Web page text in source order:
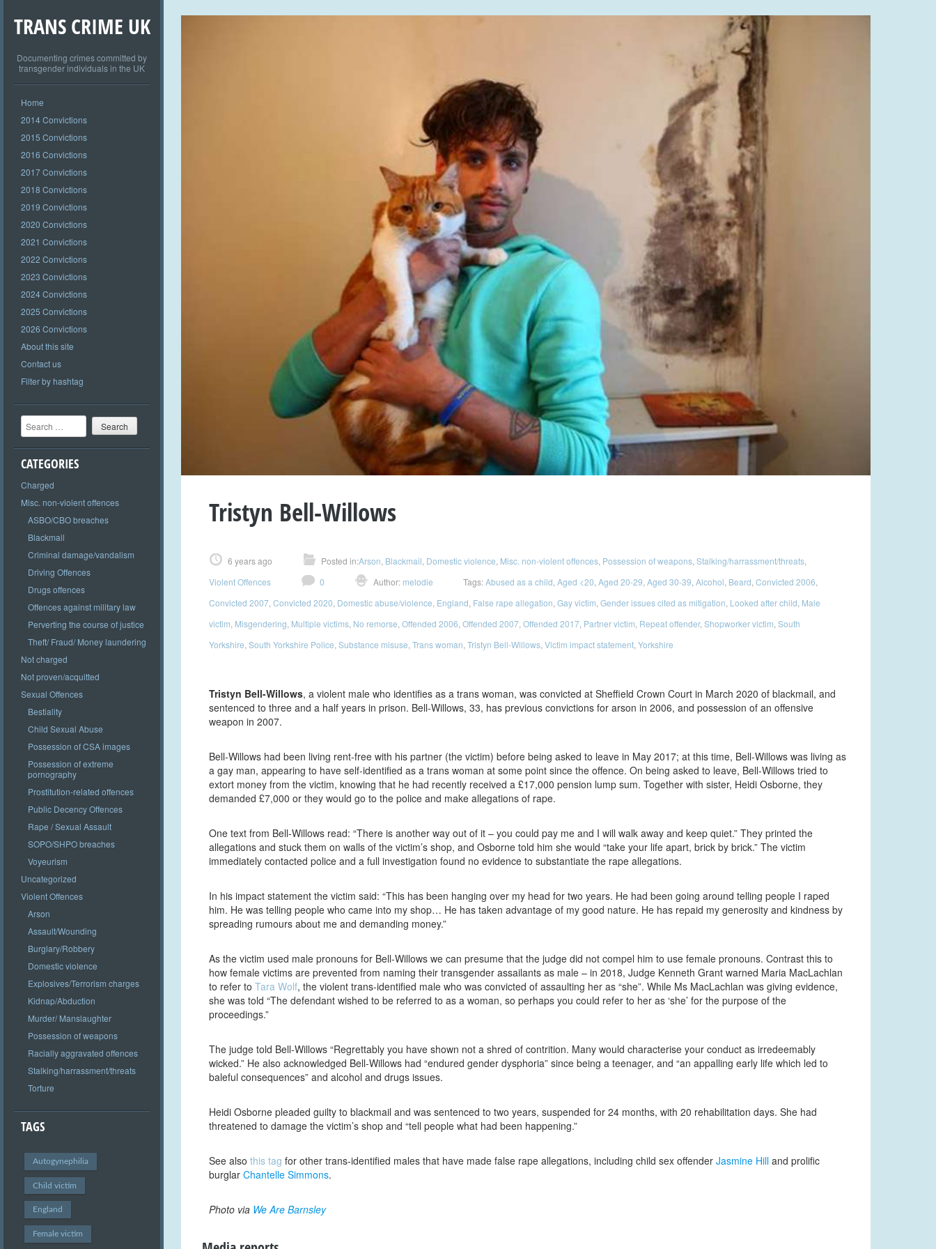
TRANS CRIME UK
Documenting crimes committed by
transgender individuals in the UK
Home
2014 Convictions
2015 Convictions
2016 Convictions
2017 Convictions
2018 Convictions
2019 Convictions
2020 Convictions
2021 Convictions
2022 Convictions
2023 Convictions
2024 Convictions
2025 Convictions
2026 Convictions
About this site
Contact us
Filter by hashtag
Search
CATEGORIES
Charged
Misc. non-violent offences
ASBO/CBO breaches
Blackmail
Criminal damage/vandalism
Driving Offences
Drugs offences
Offences against military law
Perverting the course of justice
Theft/ Fraud/ Money laundering
Not charged
Not proven/acquitted
Sexual Offences
Bestiality
Child Sexual Abuse
Possession of CSA images
Possession of extreme
pornography
Prostitution-related offences
Public Decency Offences
Rape / Sexual Assault
SOPO/SHPO breaches
Voyeurism
Uncategorized
Violent Offences
Arson
Assault/Wounding
Burglary/Robbery
Domestic violence
Explosives/Terrorism charges
Kidnap/Abduction
Murder/ Manslaughter
Possession of weapons
Racially aggravated offences
Stalking/harrassment/threats
Torture
TAGS
Autogynephilia
Child victim
England
Female victim
Tristyn Bell-Willows
6 years ago Posted in:Arson Blackmail Domestic violence Misc. non-violent offences Possession of weapons Stalking/harrassment/threats
Violent Offences
0 Author: melodie Tags:Abused as a child Aged <20 Aged 20-29 Aged 30-39 Alcohol Beard Convicted 2006
Convicted 2007 Convicted 2020 Domestic abuse/violence England False rape allegation Gay victim Gender issues cited as mitigation Looked after child Male
victim Misgendering Multiple victims No remorse Offended 2006 Offended 2007 Offended 2017 Partner victim Repeat offender, Shopworker victim South
Yorkshire South Yorkshire Police Substance misuse Trans woman Tristyn Bell-Willows Victim impact statement Yorkshire
Tristyn Bell-Willows, a violent male who identifies as a trans woman, was convicted at Sheffield Crown Court in March 2020 of blackmail, and
sentenced to three and a half years in prison. Bell-Willows, 33, has previous convictions for arson in 2006, and possession of an offensive
weapon in 2007.
Bell-Willows had been living rent-free with his partner (the victim) before being asked to leave in May 2017; at this time, Bell-Willows was living as
a gay man, appearing to have self-identified as a trans woman at some point since the offence. On being asked to leave, Bell-Willows tried to
extort money from the victim, knowing that he had recently received a £17,000 pension lump sum. Together with sister, Heidi Osborne, they
demanded £7,000 or they would go to the police and make allegations of rape.
One text from Bell-Willows read: “There is another way out of it – you could pay me and I will walk away and keep quiet.” They printed the
allegations and stuck them on walls of the victim’s shop, and Osborne told him she would “take your life apart, brick by brick.” The victim
immediately contacted police and a full investigation found no evidence to substantiate the rape allegations.
In his impact statement the victim said: “This has been hanging over my head for two years. He had been going around telling people I raped
him. He was telling people who came into my shop… He has taken advantage of my good nature. He has repaid my generosity and kindness by
spreading rumours about me and demanding money.”
As the victim used male pronouns for Bell-Willows we can presume that the judge did not compel him to use female pronouns. Contrast this to
how female victims are prevented from naming their transgender assailants as male – in 2018, Judge Kenneth Grant warned Maria MacLachlan
to refer to Tara Wolf, the violent trans-identified male who was convicted of assaulting her as “she”. While Ms MacLachlan was giving evidence,
she was told “The defendant wished to be referred to as a woman, so perhaps you could refer to her as ‘she’ for the purpose of the
proceedings.”
The judge told Bell-Willows “Regrettably you have shown not a shred of contrition. Many would characterise your conduct as irredeemably
wicked.” He also acknowledged Bell-Willows had “endured gender dysphoria” since being a teenager, and “an appalling early life which led to
baleful consequences” and alcohol and drugs issues.
Heidi Osborne pleaded guilty to blackmail and was sentenced to two years, suspended for 24 months, with 20 rehabilitation days. She had
threatened to damage the victim’s shop and “tell people what had been happening.”
See also this tag for other trans-identified males that have made false rape allegations, including child sex offender Jasmine Hill and prolific
burglar Chantelle Simmons.
Photo via We Are Barnsley